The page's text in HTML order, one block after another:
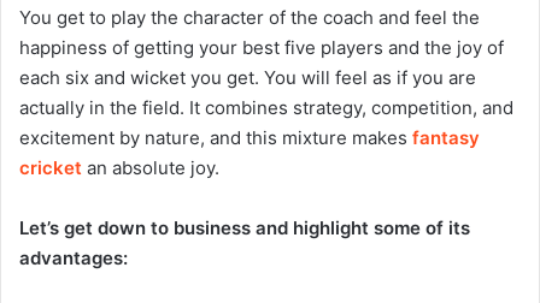
You get to play the character of the coach and feel the
happiness of getting your best five players and the joy of
each six and wicket you get. You will feel as if you are
actually in the field. It combines strategy, competition, and
excitement by nature, and this mixture makes fantasy
cricket an absolute joy.
Let’s get down to business and highlight some of its
advantages: